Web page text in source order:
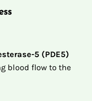
5 (PDE5)
blood flow to the